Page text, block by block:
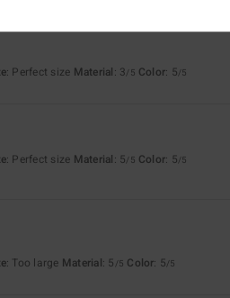
: Perfect size Material: 3/5 Color: 5/5
: Perfect size Material: 5/5 Color: 5/5
: Too large Material: 5 /5 Color: 5/5